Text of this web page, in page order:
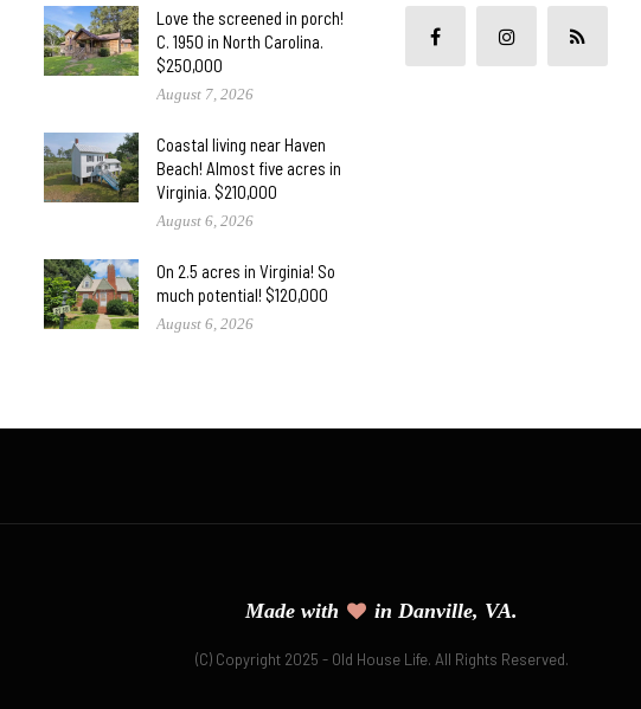
Love the screened in porch!
C. 1950 in North Carolina.
$250,000
August 7, 2026
Coastal living near Haven
Beach! Almost five acres in
Virginia. $210,000
August 6, 2026
On 2.5 acres in Virginia! So
much potential! $120,000
August 6, 2026
Made with in Danville, VA.
(C) Copyright 2025 - Old House Life. All Rights Reserved.